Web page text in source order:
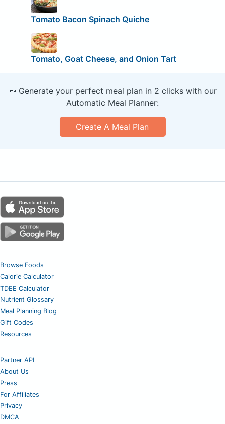
Tomato Bacon Spinach Quiche
Tomato, Goat Cheese, and Onion Tart
🥕 Generate your perfect meal plan in 2 clicks with our
Automatic Meal Planner:
Create A Meal Plan
Browse Foods
Calorie Calculator
TDEE Calculator
Nutrient Glossary
Meal Planning Blog
Gift Codes
Resources
Partner API
About Us
Press
For Affiliates
Privacy
DMCA